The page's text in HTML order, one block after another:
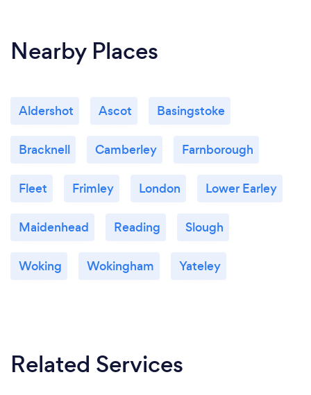
Nearby Places
Aldershot Ascot Basingstoke
Bracknell Camberley Farnborough
Fleet Frimley London Lower Earley
Maidenhead Reading Slough
Woking Wokingham Yateley
Related Services